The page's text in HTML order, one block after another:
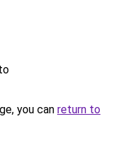
you can return to